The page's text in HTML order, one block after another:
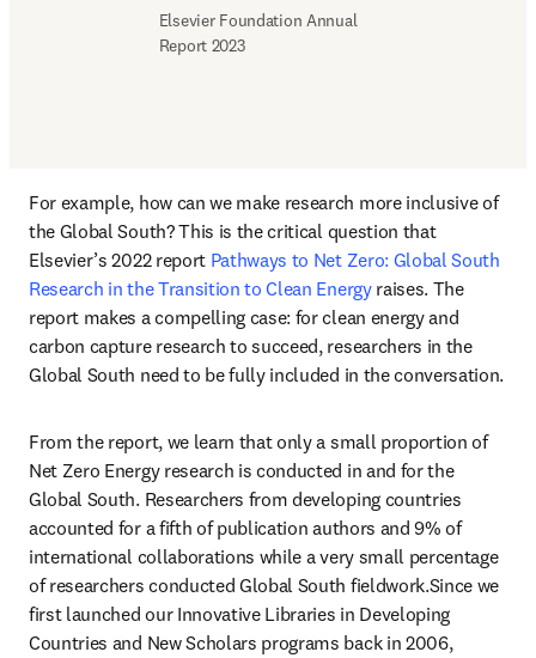
Elsevier Foundation Annual
Report 2023
For example, how can we make research more inclusive of
the Global South? This is the critical question that
Elsevier’s 2022 report Pathways to Net Zero: Global South
Research in the Transition to Clean Energy raises. The
report makes a compelling case: for clean energy and
carbon capture research to succeed, researchers in the
From the report, we learn that only a small proportion of
Net Zero Energy research is conducted in and for the
Global South. Researchers from developing countries
accounted for a fifth of publication authors and 9% of
international collaborations while a very small percentage
of researchers conducted Global South fieldwork.Since we
first launched our Innovative Libraries in Developing
Countries and New Scholars programs back in 2006,